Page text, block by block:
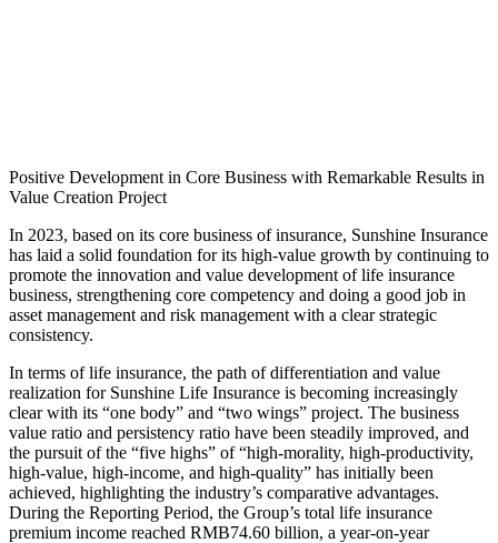
Positive Development in Core Business with Remarkable Results in
Value Creation Project
In 2023, based on its core business of insurance, Sunshine Insurance
has laid a solid foundation for its high-value growth by continuing to
promote the innovation and value development of life insurance
business, strengthening core competency and doing a good job in
asset management and risk management with a clear strategic
consistency.
In terms of life insurance, the path of differentiation and value
realization for Sunshine Life Insurance is becoming increasingly
clear with its “one body” and “two wings” project. The business
value ratio and persistency ratio have been steadily improved, and
the pursuit of the “five highs” of “high-morality, high-productivity,
high-value, high-income, and high-quality” has initially been
achieved, highlighting the industry’s comparative advantages.
During the Reporting Period, the Group’s total life insurance
premium income reached RMB74.60 billion, a year-on-year